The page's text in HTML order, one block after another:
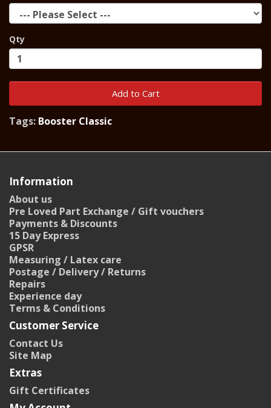
Qty
Add to Cart
Tags: Booster Classic
Information
About us
Pre Loved Part Exchange / Gift vouchers
Payments & Discounts
15 Day Express
GPSR
Measuring / Latex care
Postage / Delivery / Returns
Repairs
Experience day
Terms & Conditions
Customer Service
Contact Us
Site Map
Extras
Gift Certificates